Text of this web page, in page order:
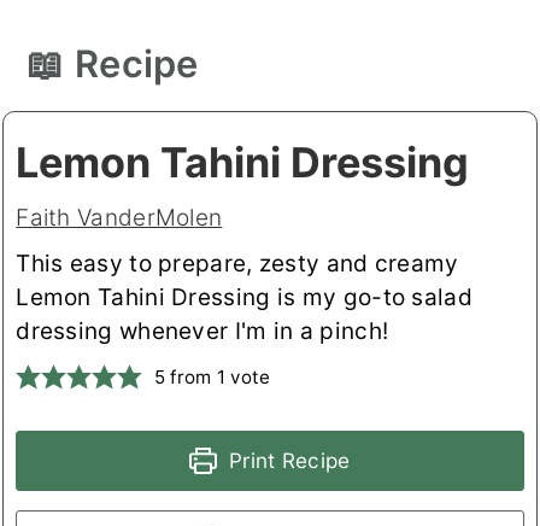
📖 Recipe
Lemon Tahini Dressing
Faith VanderMolen
This easy to prepare, zesty and creamy
Lemon Tahini Dressing is my go-to salad
dressing whenever I'm in a pinch!
5 from 1 vote
Print Recipe